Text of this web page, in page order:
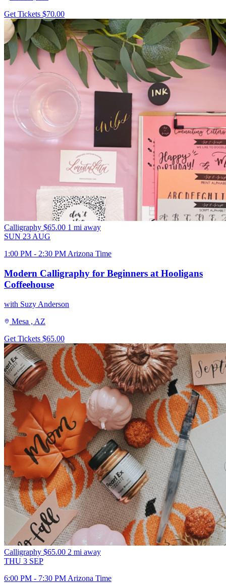
Get Tickets $70.00
Calligraphy $65.00 1 mi away
SUN 23 AUG
1:00 PM - 2:30 PM Arizona Time
Modern Calligraphy for Beginners at Hooligans
Coffeehouse
with Suzy Anderson
Mesa , AZ
Get Tickets $65.00
Calligraphy $65.00 2 mi away
THU 3 SEP
6:00 PM - 7:30 PM Arizona Time